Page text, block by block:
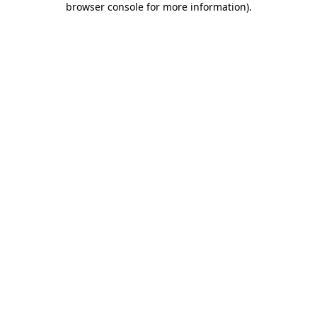
browser console for more information).